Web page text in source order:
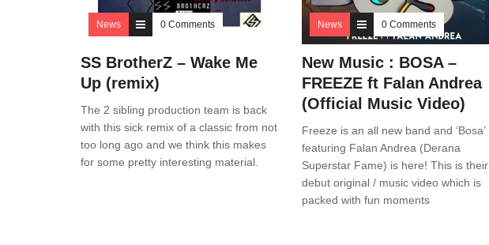
News 0 Comments
SS BrotherZ – Wake Me
Up (remix)
The 2 sibling production team is back
with this sick remix of a classic from not
too long ago and we think this makes
for some pretty interesting material.
News 0 Comments
New Music : BOSA –
FREEZE ft Falan Andrea
(Official Music Video)
Freeze is an all new band and ‘Bosa’
featuring Falan Andrea (Derana
Superstar Fame) is here! This is their
debut original / music video which is
packed with fun moments